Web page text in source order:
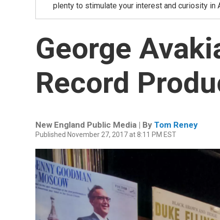
plenty to stimulate your interest and curiosity in
George
Record
New England Public Media | By Tom Reney
Published November 27, 2017 at 8:11 PM EST